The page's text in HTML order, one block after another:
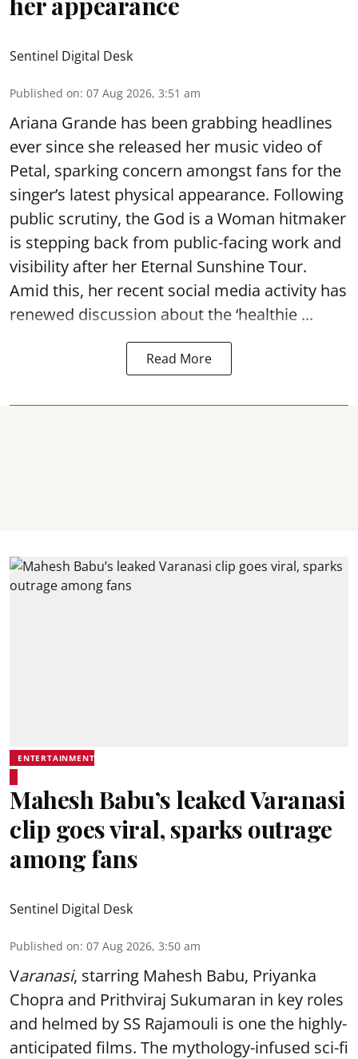
Sentinel Digital Desk
Published on: 07 Aug 2026, 3:51 am
Ariana Grande has been grabbing headlines
ever since she released her music video of
Petal, sparking concern amongst fans for the
singer’s latest physical appearance. Following
public scrutiny, the God is a Woman hitmaker
is stepping back from public-facing work and
visibility after her Eternal Sunshine Tour.
Amid this, her recent social media activity has
renewed discussion about the ‘healthie ...
Read More
ENTERTAINMENT
Mahesh Babu’s leaked Varanasi
clip goes viral, sparks outrage
among fans
Sentinel Digital Desk
Published on: 07 Aug 2026, 3:50 am
Varanasi, starring Mahesh Babu, Priyanka
Chopra and Prithviraj Sukumaran in key roles
and helmed by SS Rajamouli is one the highly-
anticipated films. The mythology-infused sci-fi